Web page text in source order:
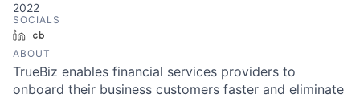
2022
SOCIALS
LinkedIn
ABOUT
TrueBiz enables financial services providers to
onboard their business customers faster and eliminate